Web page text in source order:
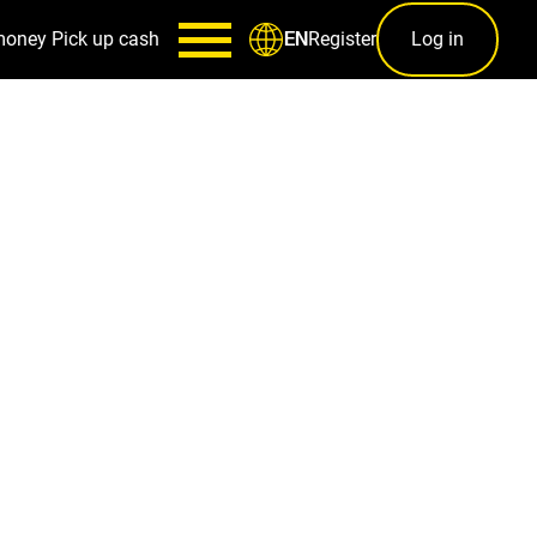
Pick up cash ENRegister Log in